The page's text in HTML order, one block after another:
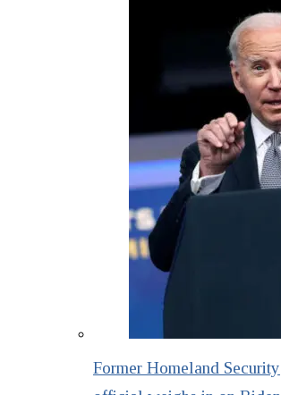
Former Homeland Security